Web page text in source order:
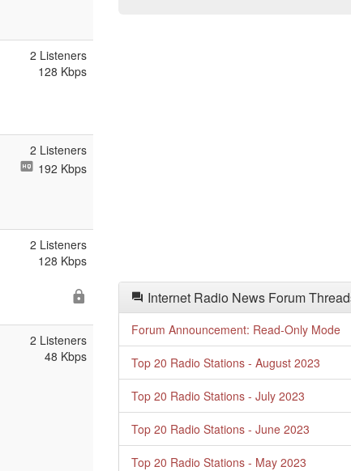
2 Listeners
128 Kbps
2 Listeners
192 Kbps
2 Listeners
128 Kbps
2 Listeners
48 Kbps
Internet Radio News Forum
Forum Announcement: Read-Only Mode
Top 20 Radio Stations - August 2023
Top 20 Radio Stations - July 2023
Top 20 Radio Stations - June 2023
Top 20 Radio Stations - May 2023